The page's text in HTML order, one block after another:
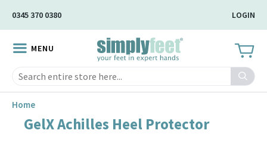
Content
0345 370 0380 LOGIN
MENU
Search
Home
GelX Achilles Heel Protector